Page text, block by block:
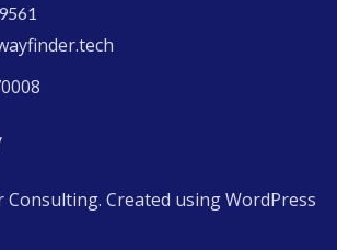
Created using WordPress